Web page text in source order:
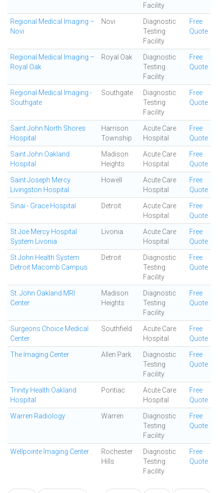
Facility
Regional Medical Imaging –
Novi
Novi
Diagnostic
Testing
Facility
Free
Quote
Regional Medical Imaging –
Royal Oak
Royal Oak
Diagnostic
Testing
Facility
Free
Quote
Regional Medical Imaging -
Southgate
Southgate
Diagnostic
Testing
Facility
Free
Quote
Saint John North Shores
Hospital
Harrison
Township
Acute Care
Hospital
Free
Quote
Saint John Oakland
Hospital
Madison
Heights
Acute Care
Hospital
Free
Quote
Saint Joseph Mercy
Livingston Hospital
Howell
Acute Care
Hospital
Free
Quote
Sinai - Grace Hospital Detroit
Acute Care
Hospital
Free
Quote
St Joe Mercy Hospital
System Livonia
Livonia
Acute Care
Hospital
Free
Quote
St John Health System
Detroit Macomb Campus
Detroit
Diagnostic
Testing
Facility
Free
Quote
St. John Oakland MRI
Center
Madison
Heights
Diagnostic
Testing
Facility
Free
Quote
Surgeons Choice Medical
Center
Southfield
Acute Care
Hospital
Free
Quote
The Imaging Center Allen Park
Diagnostic
Testing
Facility
Free
Quote
Trinity Health Oakland
Hospital
Pontiac
Acute Care
Hospital
Free
Quote
Warren Radiology Warren
Diagnostic
Testing
Facility
Free
Quote
Wellpointe Imaging Center
Rochester
Hills
Diagnostic
Testing
Facility
Free
Quote